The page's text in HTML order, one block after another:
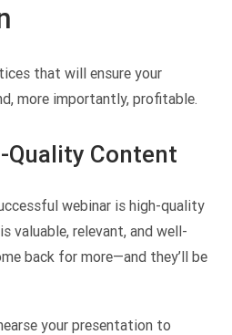
that will ensure your
more importantly, profitable.
Quality Content
webinar is high-quality
valuable, relevant, and well-
back for more—and they’ll be
your presentation to